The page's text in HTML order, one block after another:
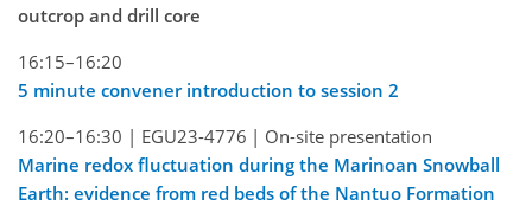
outcrop and drill core
16:15–16:20
5 minute convener introduction to session 2
16:20–16:30 | EGU23-4776 | On-site presentation
Marine redox fluctuation during the Marinoan Snowball
Earth: evidence from red beds of the Nantuo Formation